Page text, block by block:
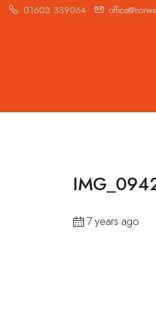
01603 339064
7 years ago